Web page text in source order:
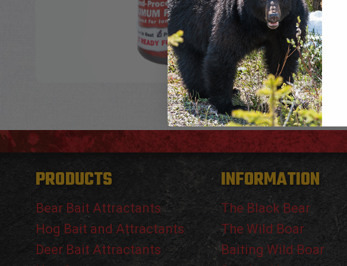
PRODUCTS
Bear Bait Attractants
Hog Bait and Attractants
Deer Bait Attractants
INFORMATION
The Black Bear
The Wild Boar
Baiting Wild Boar